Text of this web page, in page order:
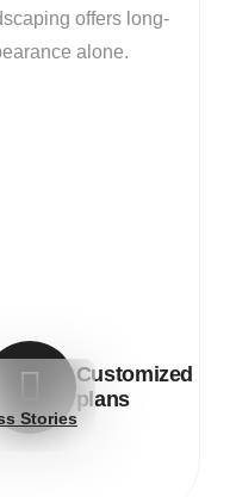
offers long-
alone.
Customized
plans
Stories